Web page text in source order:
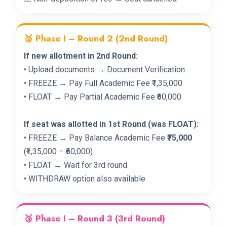
🥈 Phase I – Round 2 (2nd Round)
If new allotment in 2nd Round:
• Upload documents → Document Verification
• FREEZE → Pay Full Academic Fee ₹1,35,000
• FLOAT → Pay Partial Academic Fee ₹60,000
If seat was allotted in 1st Round (was FLOAT):
• FREEZE → Pay Balance Academic Fee ₹75,000
(₹1,35,000 – ₹60,000)
• FLOAT → Wait for 3rd round
• WITHDRAW option also available
🥉 Phase I – Round 3 (3rd Round)